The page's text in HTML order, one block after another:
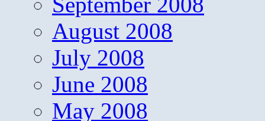
August 2008
July 2008
June 2008
May 2008